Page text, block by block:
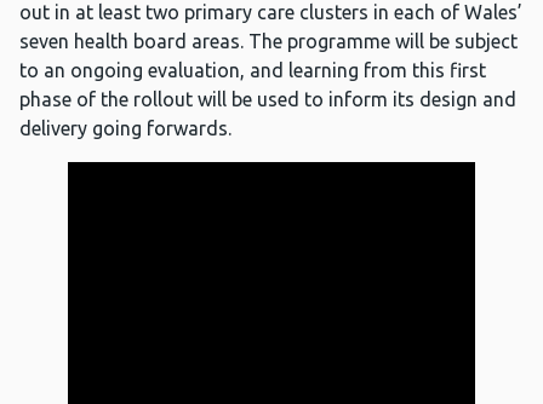
out in at least two primary care clusters in each of Wales’
seven health board areas. The programme will be subject
to an ongoing evaluation, and learning from this first
phase of the rollout will be used to inform its design and
delivery going forwards.